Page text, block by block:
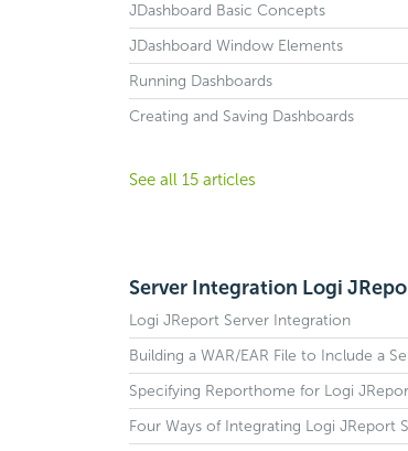
JDashboard Basic Concepts
JDashboard Window Elements
Running Dashboards
Creating and Saving Dashboards
See all 15 articles
Server Integration Logi
Logi JReport Server Integration
Building a WAR/EAR File to Include a
Specifying Reporthome for Logi
Four Ways of Integrating Logi JReport